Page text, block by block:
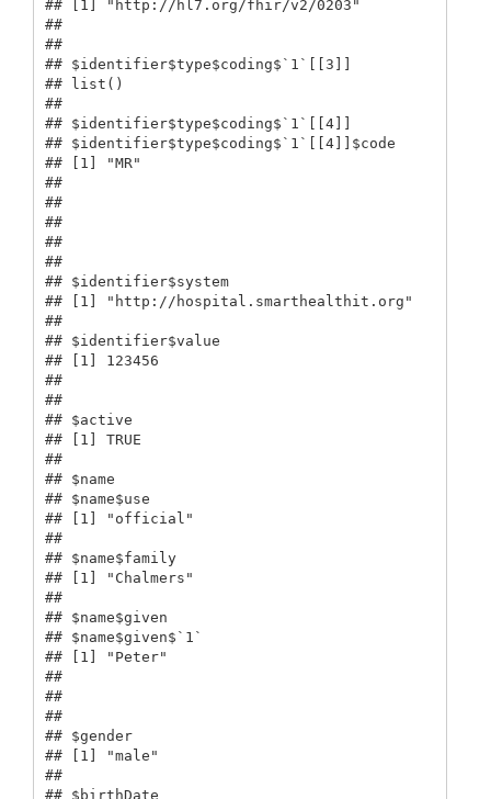
## [1] "http://hl7.org/fhir/v2/0203"
##
##
## $identifier$type$coding$`1`[[3]]
## list()
##
## $identifier$type$coding$`1`[[4]]
## $identifier$type$coding$`1`[[4]]$code
## [1] "MR"
##
##
##
##
##
## $identifier$system
## [1] "http://hospital.smarthealthit.org"
##
## $identifier$value
## [1] 123456
##
##
## $active
## [1] TRUE
##
## $name
## $name$use
## [1] "official"
##
## $name$family
## [1] "Chalmers"
##
## $name$given
## $name$given$`1`
## [1] "Peter"
##
##
##
## $gender
## [1] "male"
##
## $birthDate